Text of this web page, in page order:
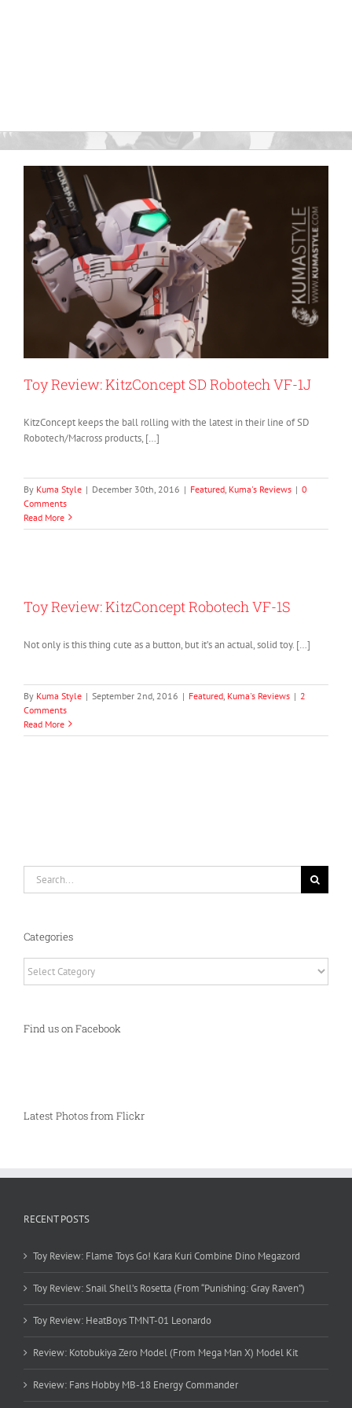
Toy Review: KitzConcept SD Robotech VF-1J
KitzConcept keeps the ball rolling with the latest in their line of SD
Robotech/Macross products, […]
By Kuma Style | December 30th, 2016 | Featured Kuma's Reviews | 0
Comments
Read More
Toy Review: KitzConcept Robotech VF-1S
Not only is this thing cute as a button, but it’s an actual, solid toy. […]
By Kuma Style | September 2nd, 2016 | Featured Kuma's Reviews | 2
Comments
Read More
Categories
Find us on Facebook
Latest Photos from Flickr
RECENT POSTS
Toy Review: Flame Toys Go! Kara Kuri Combine Dino Megazord
Toy Review: Snail Shell’s Rosetta (From “Punishing: Gray Raven”)
Toy Review: HeatBoys TMNT-01 Leonardo
Review: Kotobukiya Zero Model (From Mega Man X) Model Kit
Review: Fans Hobby MB-18 Energy Commander